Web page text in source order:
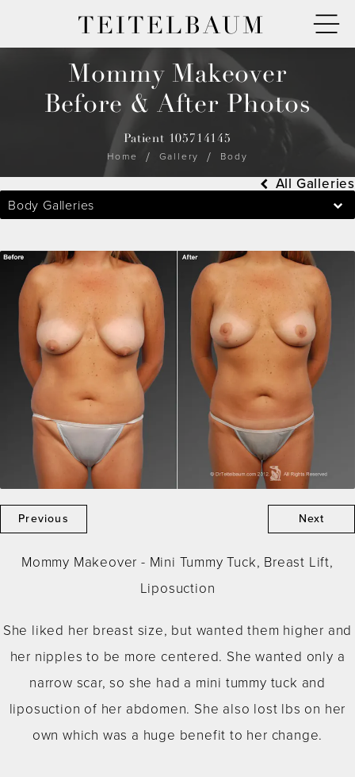
TEITELBAUM
Mommy Makeover
Before & After Photos
Patient 105714145
Home
Gallery Body
Body Galleries
All Galleries
Previous Next
Mommy Makeover - Mini Tummy Tuck, Breast Lift,
Liposuction
She liked her breast size, but wanted them higher and
her nipples to be more centered. She wanted only a
narrow scar, so she had a mini tummy tuck and
liposuction of her abdomen. She also lost lbs on her
own which was a huge benefit to her change.